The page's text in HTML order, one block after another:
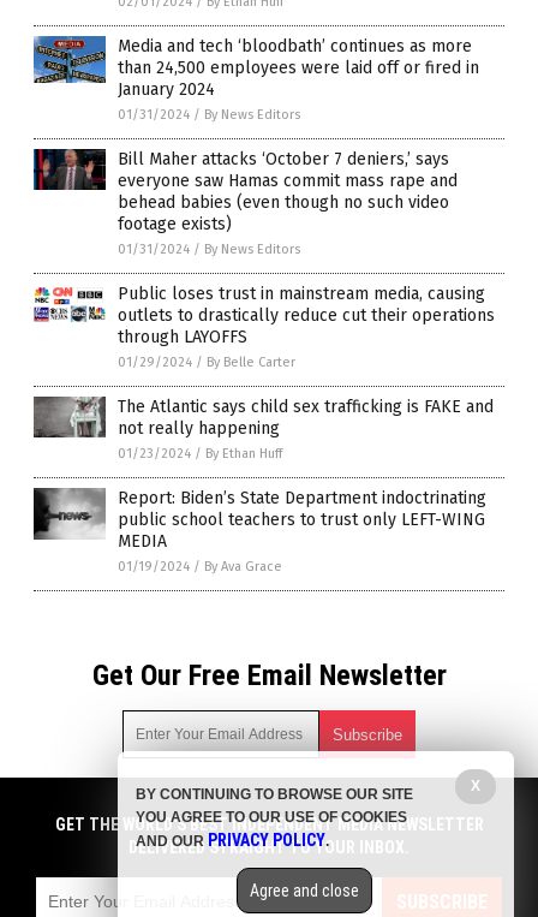
Media and tech ‘bloodbath’ continues as more
than 24,500 employees were laid off or fired in
January 2024
01/31/2024 / By News Editors
Bill Maher attacks ‘October 7 deniers,’ says
everyone saw Hamas commit mass rape and
behead babies (even though no such video
footage exists)
01/31/2024 / By News Editors
Public loses trust in mainstream media, causing
outlets to drastically reduce cut their operations
through LAYOFFS
01/29/2024 / By Belle Carter
The Atlantic says child sex trafficking is FAKE and
not really happening
01/23/2024 / By Ethan Huff
Report: Biden’s State Department indoctrinating
public school teachers to trust only LEFT-WING
MEDIA
01/19/2024 / By Ava Grace
Get Our Free Email Newsletter
Get independent news alerts on natural cures, food lab tests,
cannabis medicine, science, robotics, drones, privacy and
more.
emails with anyone. You can easily unsubscribe at any time.
COPYRIGHT © 2017 NEWS FAKES
GET THE WORLD'S BEST INDEPENDENT MEDIA NEWSLETTER
DELIVERED STRAIGHT TO YOUR INBOX.
SUBSCRIBE
X
BY CONTINUING TO BROWSE OUR SITE
YOU AGREE TO OUR USE OF COOKIES
AND OUR PRIVACY POLICY.
Agree and close